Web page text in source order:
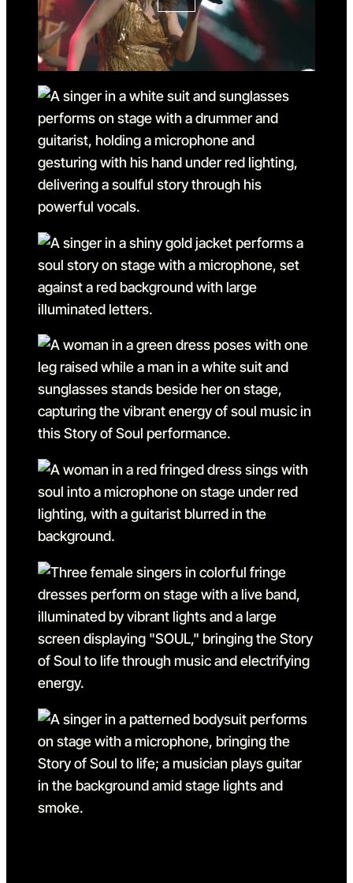
Go to slide 2
Go to slide 2 in the above
Go to slide 3
Go to slide 3 in the above
Go to slide 4
Go to slide 4 in the above
Go to slide 5
Go to slide 5 in the above
Go to slide 6
Go to slide 6 in the above
Go to slide 7
Go to slide 7 in the above